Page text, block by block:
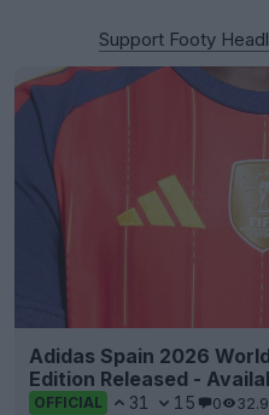
Support Footy
Adidas Spain 2026
Edition Released -
OFFICIAL 31 15 0